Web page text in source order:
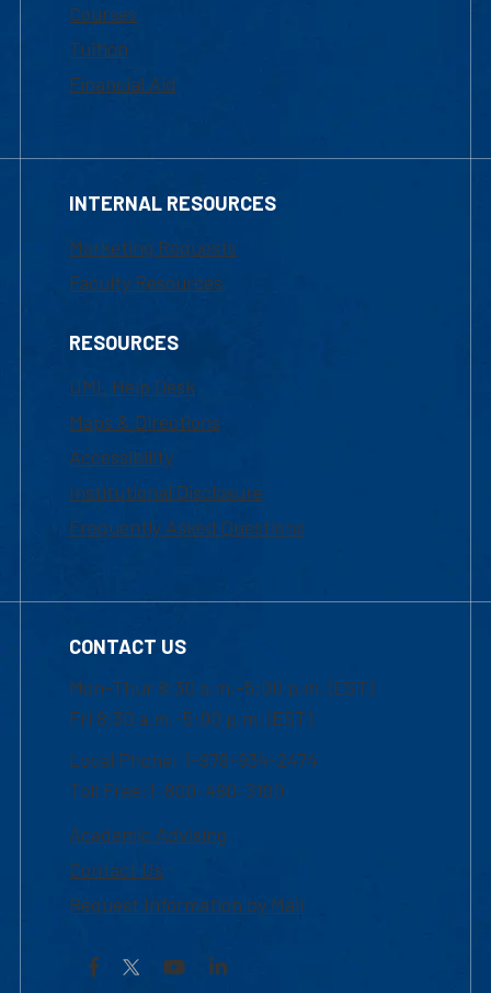
Courses
Tuition
Financial Aid
INTERNAL RESOURCES
Marketing Requests
Faculty Resources
RESOURCES
UML Help Desk
Maps & Directions
Accessibility
Institutional Disclosure
Frequently Asked Questions
CONTACT US
Mon-Thur 8:30 a.m.-5:00 p.m. (EST)
Fri 8:30 a.m.-5:00 p.m. (EST)
Local Phone: 1-978-934-2474
Toll Free:1-800-480-3190
Academic Advising
Contact Us
Request Information by Mail
Facebook YouTubeLinkedIn